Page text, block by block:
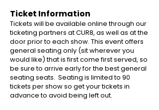
Ticket Information
Tickets will be available online through our
ticketing partners at CUR8, as well as at the
door prior to each show. This event offers
general seating only (sit wherever you
would like) that is first come first served, so
be sure to arrive early for the best general
seating seats. Seating is limited to 90
tickets per show so get your tickets in
advance to avoid being left out.